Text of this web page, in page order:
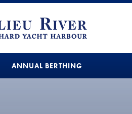
ANNUAL BERTHING